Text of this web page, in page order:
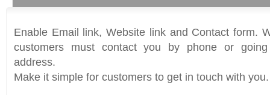
Enable Email link, Website link and Contact form.
customers must contact you by phone or
address.
Make it simple for customers to get in touch with you.